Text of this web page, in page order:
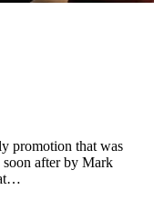
promotion that was
soon after by Mark